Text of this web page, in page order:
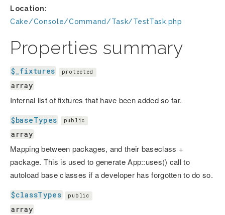
Location:
Cake/Console/Command/Task/TestTask.php
Properties summary
$_fixtures protected
array
Internal list of fixtures that have been added so far.
$baseTypes public
array
Mapping between packages, and their baseclass +
package. This is used to generate App::uses() call to
autoload base classes if a developer has forgotten to do so.
$classTypes public
array